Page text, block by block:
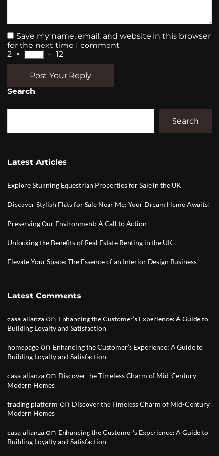
Save my name, email, and website in this browser
for the next time I comment
2 × = 12
Post Your Reply
Search
Search
Latest Articles
Explore Stunning Equestrian Properties for Sale in the UK
Discover Stylish Flats for Sale Near Me: Your Dream Home Awaits!
Preserving Our Environment: A Call to Action
Unlocking the Benefits of Real Estate Renting in the UK
Elevate Your Space: The Essence of an Interior Design Business
Latest Comments
casa-alianza on Enhancing the Customer’s Experience: A Guide to
Building Loyalty and Satisfaction
homepage on Enhancing the Customer’s Experience: A Guide to
Building Loyalty and Satisfaction
casa-alianza on Discover the Timeless Charm of Mid-Century
Modern Homes
trading platform on Discover the Timeless Charm of Mid-Century
Modern Homes
casa-alianza on Enhancing the Customer’s Experience: A Guide to
Building Loyalty and Satisfaction